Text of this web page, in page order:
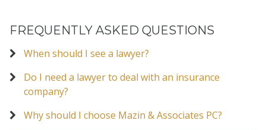
FREQUENTLY ASKED QUESTIONS
When should I see a lawyer?
Do I need a lawyer to deal with an insurance
company?
Why should I choose Mazin & Associates PC?